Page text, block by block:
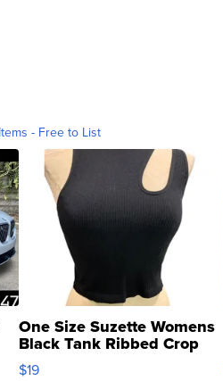
- Free to List
One Size Suzette Womens
Black Tank Ribbed Crop
Asymmetrical ...
$19